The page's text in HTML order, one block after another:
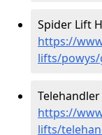
Spider Lift
https://
lifts/
https://
lifts/